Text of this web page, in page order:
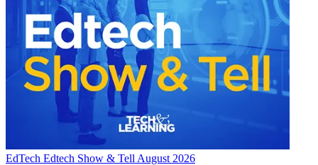
EdTech Edtech Show & Tell August 2026